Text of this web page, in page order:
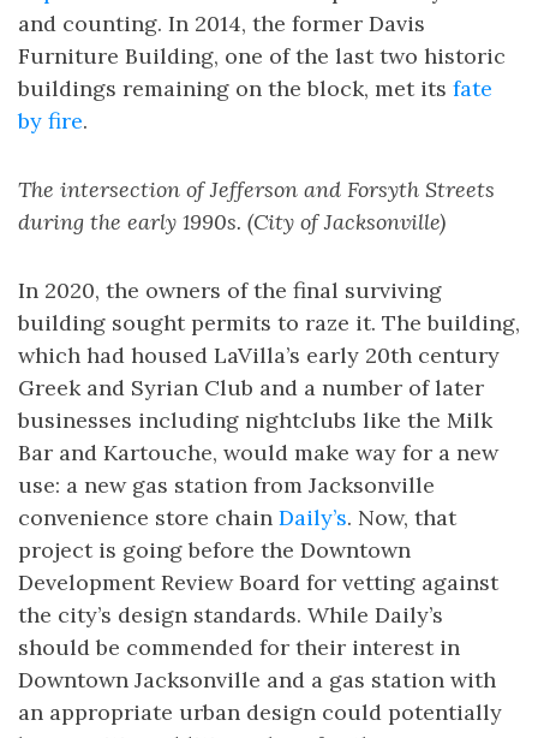
and counting. In 2014, the former Davis
Furniture Building, one of the last two historic
buildings remaining on the block, met its fate
by fire.
The intersection of Jefferson and Forsyth Streets
during the early 1990s. (City of Jacksonville)
In 2020, the owners of the final surviving
building sought permits to raze it. The building,
which had housed LaVilla’s early 20th century
Greek and Syrian Club and a number of later
businesses including nightclubs like the Milk
Bar and Kartouche, would make way for a new
use: a new gas station from Jacksonville
convenience store chain Daily’s. Now, that
project is going before the Downtown
Development Review Board for vetting against
the city’s design standards. While Daily’s
should be commended for their interest in
Downtown Jacksonville and a gas station with
an appropriate urban design could potentially